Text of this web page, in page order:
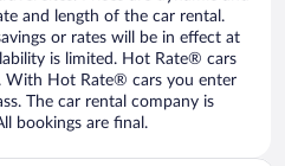
and length of the car rental.
or rates will be in effect at
is limited. Hot Rate® cars
With Hot Rate® cars you enter
The car rental company is
bookings are final.